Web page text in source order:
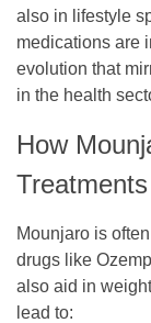
also in lifestyle
medications are
evolution that
in the health
How
Treatments
Mounjaro is
drugs like
also aid in
lead to: